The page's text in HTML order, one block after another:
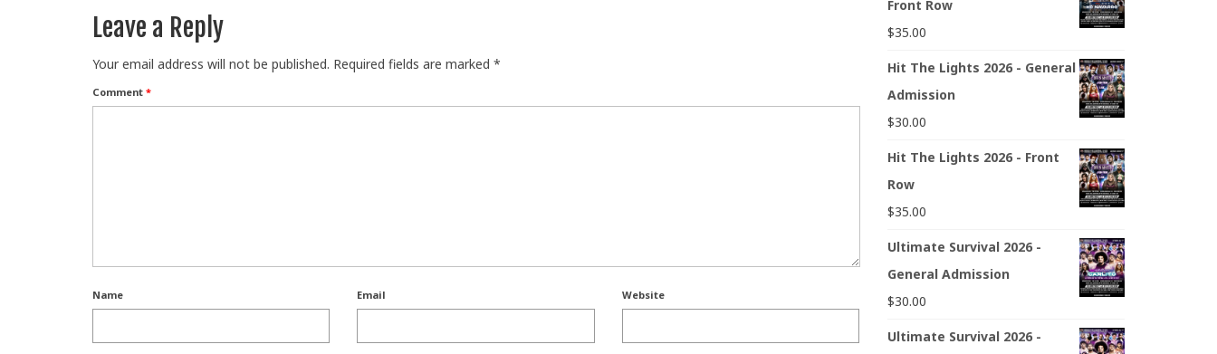
Leave a Reply
Your email address will not be published. Required fields are marked *
Comment *
Name Email Website
Front Row
$35.00
Hit The Lights 2026 - General
Admission
$30.00
Hit The Lights 2026 - Front
Row
$35.00
Ultimate Survival 2026 -
General Admission
$30.00
Ultimate Survival 2026 -